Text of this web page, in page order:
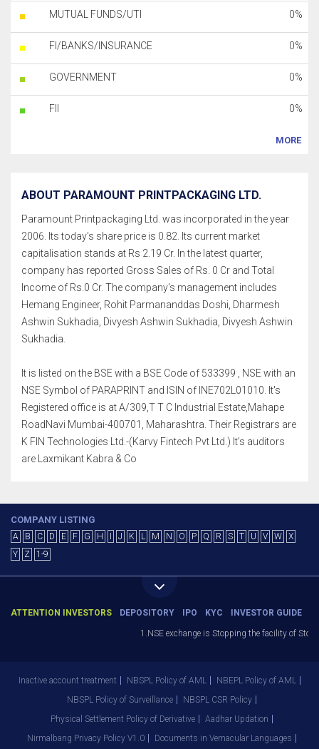
MUTUAL FUNDS/UTI 0%
FI/BANKS/INSURANCE 0%
GOVERNMENT 0%
FII 0%
MORE
ABOUT PARAMOUNT PRINTPACKAGING LTD.
Paramount Printpackaging Ltd. was incorporated in the year
2006. Its today's share price is 0.82. Its current market
capitalisation stands at Rs 2.19 Cr. In the latest quarter,
company has reported Gross Sales of Rs. 0 Cr and Total
Income of Rs.0 Cr. The company's management includes
Hemang Engineer, Rohit Parmananddas Doshi, Dharmesh
Ashwin Sukhadia, Divyesh Ashwin Sukhadia, Divyesh Ashwin
Sukhadia.
It is listed on the BSE with a BSE Code of 533399 , NSE with an
NSE Symbol of PARAPRINT and ISIN of INE702L01010. It's
Registered office is at A/309,T T C Industrial Estate,Mahape
RoadNavi Mumbai-400701, Maharashtra. Their Registrars are
K FIN Technologies Ltd.-(Karvy Fintech Pvt Ltd.) It's auditors
are Laxmikant Kabra & Co
COMPANY LISTING
A B C D E F G H J K L M N O P Q R S T U V W
X
Y
Z 1-9
ATTENTION INVESTORS DEPOSITORY IPO KYC INVESTOR GUIDE
1.NSE exchange is Stopping the facility of Stop-
Inactive account treatment NBSPL Policy of AML
NBEPL Policy of AML
NBSPL Policy of Surveillance
NBSPL CSR Policy
Physical Settlement Policy of Derivative
Aadhar Updation
Nirmalbang Privacy Policy V1.0
Documents in Vernacular Languages